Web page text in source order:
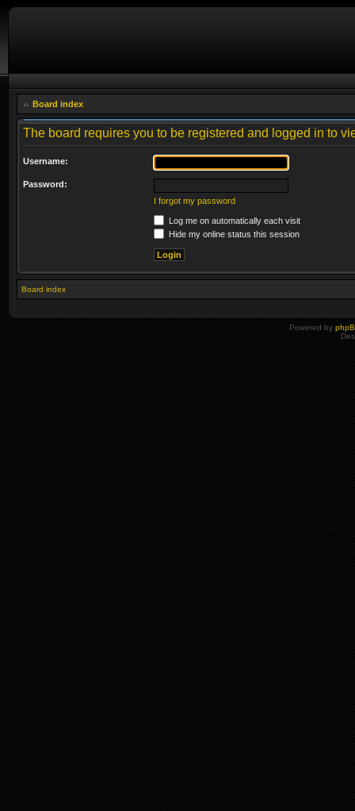
Board index
The board requires you to be registered and logged in to
Username:
Password:
I forgot my password
Log me on automatically each visit
Hide my online status this session
Board index
Powered by